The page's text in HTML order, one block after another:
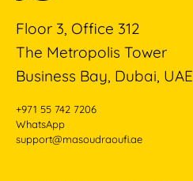
Floor 3, Office 312
The Metropolis Tower
Business Bay, Dubai, UAE
+971 55 742 7206
WhatsApp
support@masoudraoufi.ae